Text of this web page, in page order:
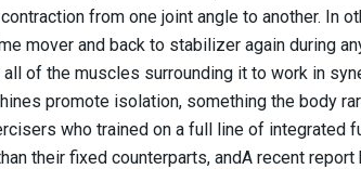
from one joint angle to another. In
mover and back to stabilizer again during
of the muscles surrounding it to work in
promote isolation, something the body
who trained on a full line of integrated
their fixed counterparts, andA recent report